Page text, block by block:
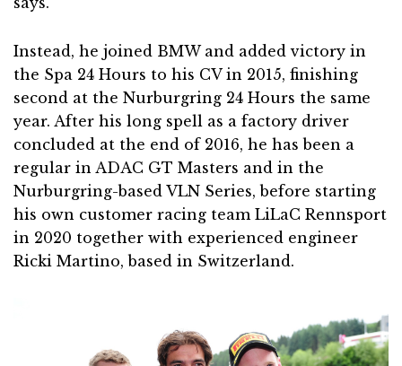
Instead, he joined BMW and added victory in
the Spa 24 Hours to his CV in 2015, finishing
second at the Nurburgring 24 Hours the same
year. After his long spell as a factory driver
concluded at the end of 2016, he has been a
regular in ADAC GT Masters and in the
Nurburgring-based VLN Series, before starting
his own customer racing team LiLaC Rennsport
in 2020 together with experienced engineer
Ricki Martino, based in Switzerland.